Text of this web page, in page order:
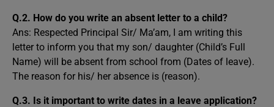
Q.2. How do you write an absent letter to a child?
Ans: Respected Principal Sir/ Ma’am, I am writing this
letter to inform you that my son/ daughter (Child’s Full
Name) will be absent from school from (Dates of leave).
The reason for his/ her absence is (reason).
Q.3. Is it important to write dates in a leave application?